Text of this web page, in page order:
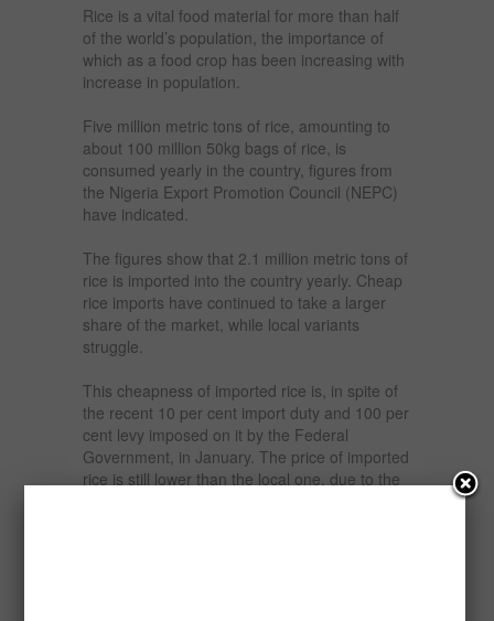
Rice is a vital food material for more than half
of the world’s population, the importance of
which as a food crop has been increasing with
increase in population.
Five million metric tons of rice, amounting to
about 100 million 50kg bags of rice, is
consumed yearly in the country, figures from
the Nigeria Export Promotion Council (NEPC)
have indicated.
The figures show that 2.1 million metric tons of
rice is imported into the country yearly. Cheap
rice imports have continued to take a larger
share of the market, while local variants
struggle.
This cheapness of imported rice is, in spite of
the recent 10 per cent import duty and 100 per
cent levy imposed on it by the Federal
Government, in January. The price of imported
rice is still lower than the local one, due to the